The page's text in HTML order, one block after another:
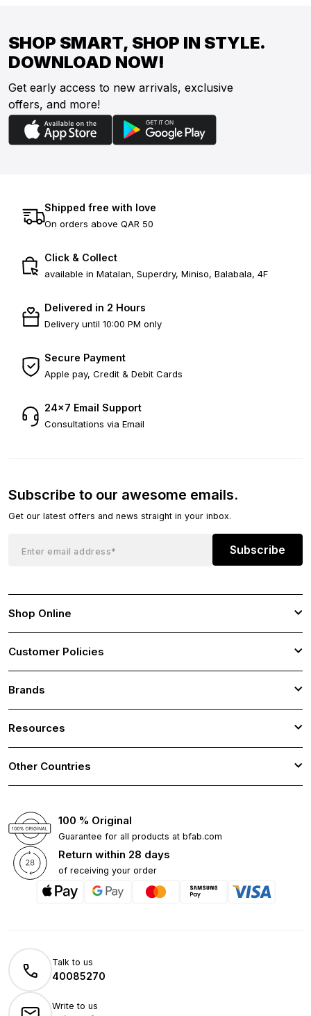
SHOP SMART, SHOP IN STYLE.
DOWNLOAD NOW!
Get early access to new arrivals, exclusive
offers, and more!
Shipped free with love
On orders above QAR 50
Click & Collect
available in Matalan, Superdry, Miniso, Balabala, 4F
Delivered in 2 Hours
Delivery until 10:00 PM only
Secure Payment
Apple pay, Credit & Debit Cards
24×7 Email Support
Consultations via Email
Subscribe to our awesome emails.
Get our latest offers and news straight in your inbox.
Subscribe
Shop Online
Customer Policies
Brands
Resources
Other Countries
100 % Original
Guarantee for all products at bfab.com
Return within 28 days
of receiving your order
Talk to us
40085270
Write to us